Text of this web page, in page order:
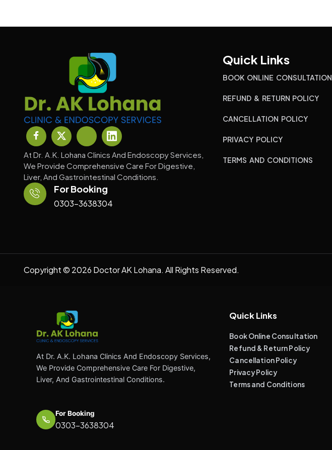
At Dr. A.K. Lohana Clinics And Endoscopy Services,
We Provide Comprehensive Care For Digestive,
Liver, And Gastrointestinal Conditions.
For Booking
0303-3638304
Quick Links
BOOK ONLINE CONSULTATION
REFUND & RETURN POLICY
CANCELLATION POLICY
PRIVACY POLICY
TERMS AND CONDITIONS
Copyright © 2026 Doctor AK Lohana. All Rights Reserved.
At Dr. A.K. Lohana Clinics And Endoscopy Services,
We Provide Comprehensive Care For Digestive,
Liver, And Gastrointestinal Conditions.
For Booking
0303-3638304
Quick Links
Book Online Consultation
Refund & Return Policy
Cancellation Policy
Privacy Policy
Terms and Conditions